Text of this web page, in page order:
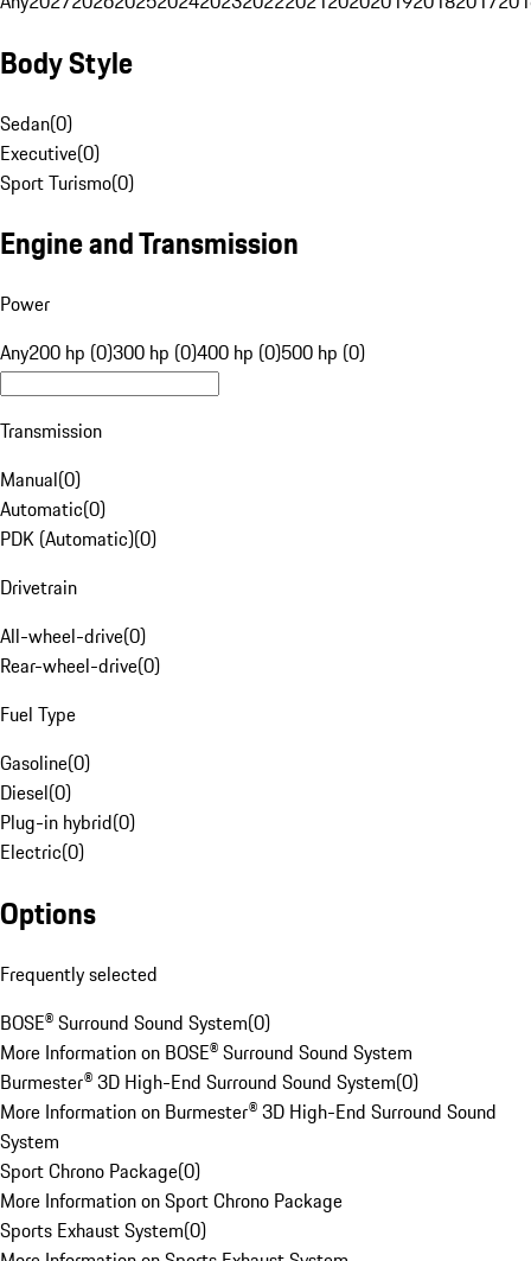
Body Style
Sedan(0)
Executive(0)
Sport Turismo(0)
Engine and Transmission
Power
Any200 hp (0)300 hp (0)400 hp (0)500 hp (0)
Transmission
Manual(0)
Automatic(0)
PDK (Automatic)(0)
Drivetrain
All-wheel-drive(0)
Rear-wheel-drive(0)
Fuel Type
Gasoline(0)
Diesel(0)
Plug-in hybrid(0)
Electric(0)
Options
Frequently selected
BOSE® Surround Sound System(0)
More Information on BOSE® Surround Sound System
Burmester® 3D High-End Surround Sound System(0)
More Information on Burmester® 3D High-End Surround Sound
System
Sport Chrono Package(0)
More Information on Sport Chrono Package
Sports Exhaust System(0)